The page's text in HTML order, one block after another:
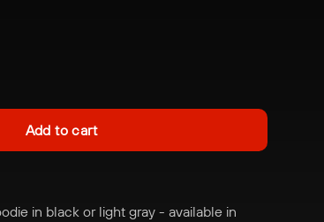
Add to cart
in black or light gray - available in